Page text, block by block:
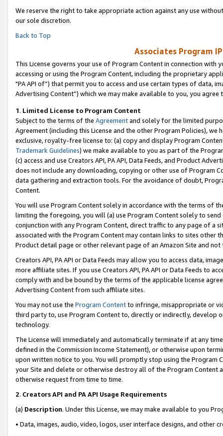
We reserve the right to take appropriate action against any use
our sole discretion.
Back to Top
Associates Program
This License governs your use of Program Content in connection
accessing or using the Program Content, including the proprietary
"PA API of”) that permit you to access and use certain types of data,
Advertising Content”) which we may make available to you, you agree
1. Limited License to Program Content
Subject to the terms of the Agreementand solely for the limited
Agreement (including this License and the other Program Policies),
exclusive, royalty-free license to: (a) copy and display Program
Trademark Guidelines) we make available to you as part of the
(c) access and use Creators API, PA API, Data Feeds, and Product
does not include any downloading, copying or other use of Program
data gathering and extraction tools. For the avoidance of doubt,
Content.
You will use Program Content solely in accordance with the terms of
limiting the foregoing, you will (a) use Program Content solely to
conjunction with any Program Content, direct traffic to any page of a
associated with the Program Content may contain links to sites other
Product detail page or other relevant page of an Amazon Site and not
Creators API, PA API or Data Feeds may allow you to access data,
more affiliate sites. If you use Creators API, PA API or Data Feeds to
comply with and be bound by the terms of the applicable license
Advertising Content from such affiliate sites.
You may not use the Program Contentto infringe, misappropriate or
third party to, use Program Content to, directly or indirectly, develop
technology.
The License will immediately and automatically terminate if at any
defined in the Commission Income Statement), or otherwise upon
upon written notice to you. You will promptly stop using the Program
your Site and delete or otherwise destroy all of the Program Content
otherwise request from time to time.
2. Creators API and PA API Usage Requirements
(a) Description. Under this License, we may make available to you
• Data, images, audio, video, logos, user interface designs, and other